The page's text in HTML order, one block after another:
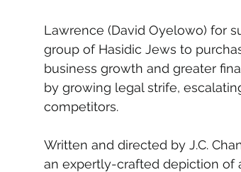
Lawrence (David Oyelowo) for
group of Hasidic Jews to
business growth and greater
by growing legal strife,
competitors.
Written and directed by J.C.
an expertly-crafted depiction of